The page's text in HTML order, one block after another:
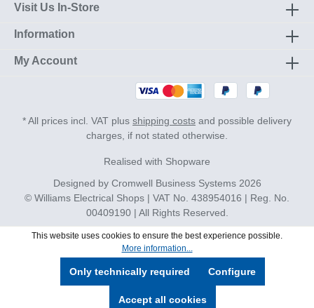
Visit Us In-Store
Information
My Account
* All prices incl. VAT plus shipping costs and possible delivery
charges, if not stated otherwise.
Realised with Shopware
Designed by Cromwell Business Systems2026
© Williams Electrical Shops | VAT No. 438954016 | Reg. No.
00409190 | All Rights Reserved.
This website uses cookies to ensure the best experience possible.
More information...
Only technically required Configure
Accept all cookies